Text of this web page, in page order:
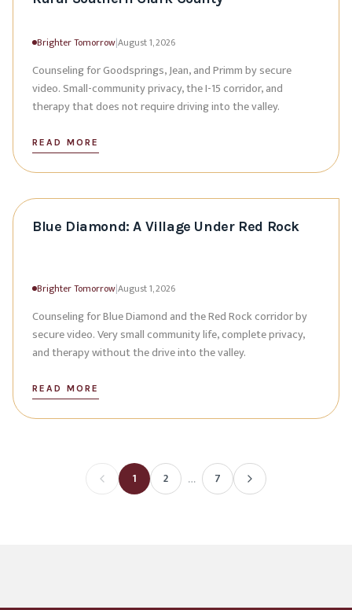
Brighter Tomorrow|August 1, 2026
Counseling for Goodsprings, Jean, and Primm by secure
video. Small-community privacy, the I-15 corridor, and
therapy that does not require driving into the valley.
READ MORE
Blue Diamond: A Village Under Red Rock
Brighter Tomorrow|August 1, 2026
Counseling for Blue Diamond and the Red Rock corridor by
secure video. Very small community life, complete privacy,
and therapy without the drive into the valley.
READ MORE
1 2 … 7